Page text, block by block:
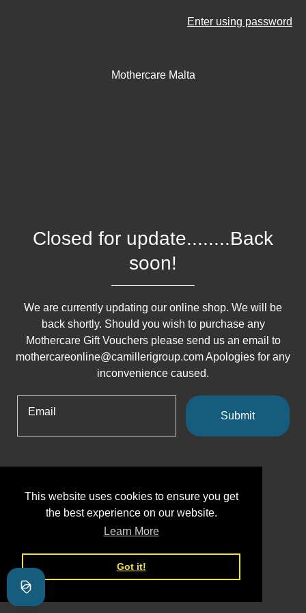
This website uses cookies to ensure you get
the best experience on our website.
Learn More
Got it!
Enter using password
Mothercare Malta
Closed for update........Back
soon!
We are currently updating our online shop. We will be
back shortly. Should you wish to purchase any
Mothercare Gift Vouchers please send us an email to
mothercareonline@camillerigroup.com Apologies for any
inconvenience caused.
Email Submit
This shop will be powered by